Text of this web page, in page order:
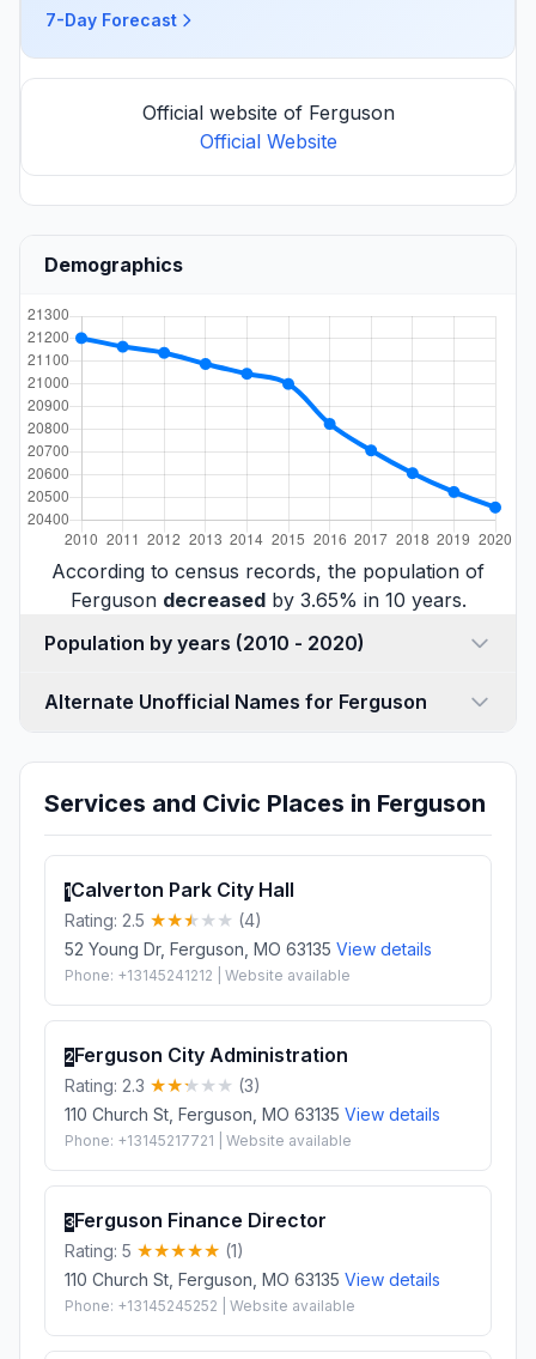
7-Day Forecast
Official website of Ferguson
Official Website
Demographics
According to census records, the population of
Ferguson decreasedby 3.65% in 10 years.
Population by years (2010 - 2020)
Alternate Unofficial Names for Ferguson
Services and Civic Places in Ferguson
1Calverton Park City Hall
Rating: 2.5
(4)
52 Young Dr, Ferguson, MO 63135 View details
Phone: +13145241212 | Website available
2Ferguson City Administration
Rating: 2.3
(3)
110 Church St, Ferguson, MO 63135 View details
Phone: +13145217721 | Website available
3Ferguson Finance Director
Rating: 5
(1)
110 Church St, Ferguson, MO 63135 View details
Phone: +13145245252 | Website available